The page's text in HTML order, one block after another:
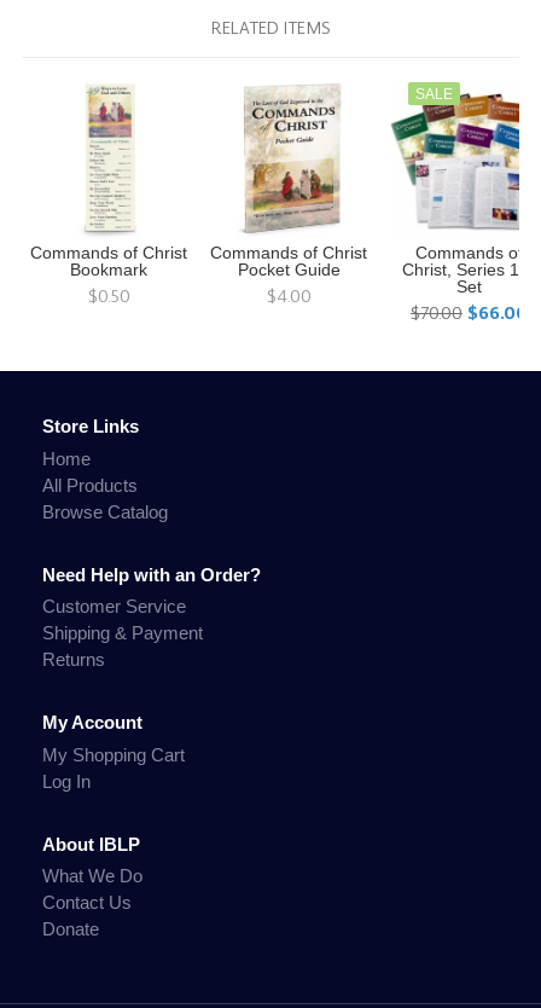
RELATED ITEMS
Commands of Christ
Bookmark
$0.50
Commands of Christ
Pocket Guide
$4.00
SALE
Commands of
Christ, Series 1-7
Set
$70.00 $66.00
Store Links
Home
All Products
Browse Catalog
Need Help with an Order?
Customer Service
Shipping & Payment
Returns
My Account
My Shopping Cart
Log In
About IBLP
What We Do
Contact Us
Donate